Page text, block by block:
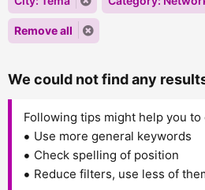
Remove all
We could not find any
Following tips might help you
Use more general keywords
Check spelling of position
Reduce filters, use less of